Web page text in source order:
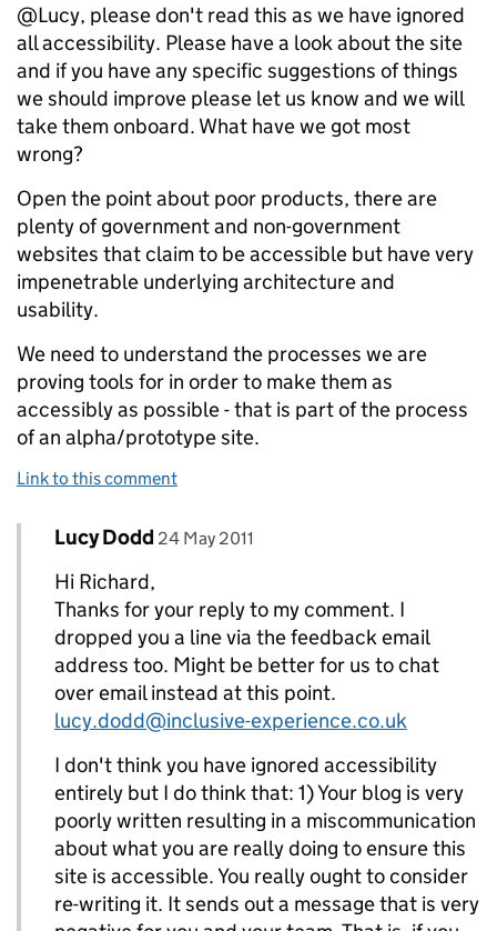
@Lucy, please don't read this as we have ignored
all accessibility. Please have a look about the site
and if you have any specific suggestions of things
we should improve please let us know and we will
take them onboard. What have we got most
wrong?
Open the point about poor products, there are
plenty of government and non-government
websites that claim to be accessible but have very
impenetrable underlying architecture and
usability.
We need to understand the processes we are
proving tools for in order to make them as
accessibly as possible - that is part of the process
of an alpha/prototype site.
Link to this comment
Replies to Richard Pope>
Comment by
Lucy Dodd posted on
24 May 2011
Hi Richard,
Thanks for your reply to my comment. I
dropped you a line via the feedback email
address too. Might be better for us to chat
over email instead at this point.
lucy.dodd@inclusive-experience.co.uk
I don't think you have ignored accessibility
entirely but I do think that: 1) Your blog is very
poorly written resulting in a miscommunication
about what you are really doing to ensure this
site is accessible. You really ought to consider
re-writing it. It sends out a message that is very